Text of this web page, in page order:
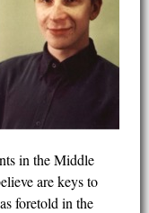
in the Middle
are keys to
foretold in the